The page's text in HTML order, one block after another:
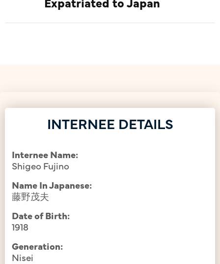
INTERNEE DETAILS
Internee Name:
Shigeo Fujino
Name In Japanese:
藤野茂夫
Date of Birth:
1918
Generation:
Nisei